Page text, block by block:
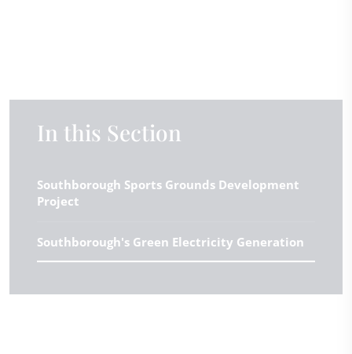
In this Section
Southborough Sports Grounds Development
Project
Southborough's Green Electricity Generation